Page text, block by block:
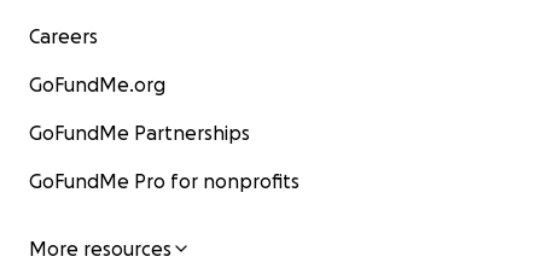
Careers
GoFundMe.org
GoFundMe Partnerships
GoFundMe Pro for nonprofits
More resources